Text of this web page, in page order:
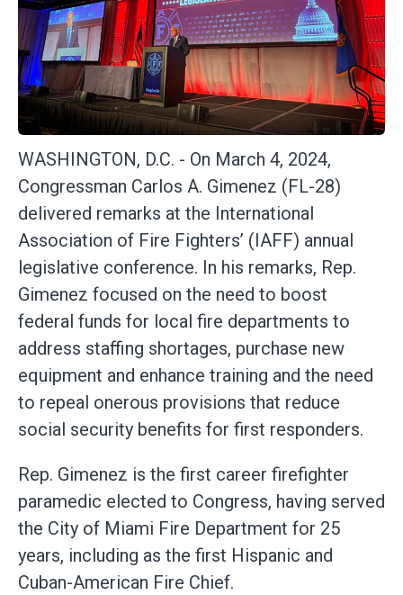
WASHINGTON, D.C. - On March 4, 2024,
Congressman Carlos A. Gimenez (FL-28)
delivered remarks at the International
Association of Fire Fighters’ (IAFF) annual
legislative conference. In his remarks, Rep.
Gimenez focused on the need to boost
federal funds for local fire departments to
address staffing shortages, purchase new
equipment and enhance training and the need
to repeal onerous provisions that reduce
social security benefits for first responders.
Rep. Gimenez is the first career firefighter
paramedic elected to Congress, having served
the City of Miami Fire Department for 25
years, including as the first Hispanic and
Cuban-American Fire Chief.